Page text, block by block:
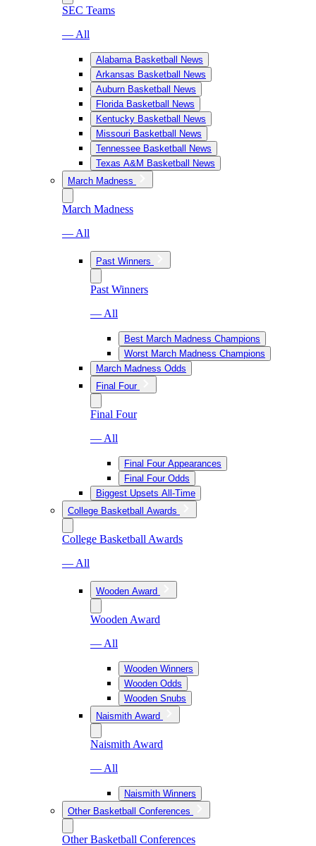
SEC Teams
— All
Alabama Basketball News
Arkansas Basketball News
Auburn Basketball News
Florida Basketball News
Kentucky Basketball News
Missouri Basketball News
Tennessee Basketball News
Texas A&M Basketball News
March Madness
March Madness
— All
Past Winners
Past Winners
— All
Best March Madness Champions
Worst March Madness Champions
March Madness Odds
Final Four
Final Four
— All
Final Four Appearances
Final Four Odds
Biggest Upsets All-Time
College Basketball Awards
College Basketball Awards
— All
Wooden Award
Wooden Award
— All
Wooden Winners
Wooden Odds
Wooden Snubs
Naismith Award
Naismith Award
— All
Naismith Winners
Other Basketball Conferences
Other Basketball Conferences